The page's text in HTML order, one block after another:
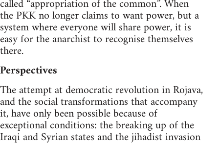
called “appropriation of the common”. When
the PKK no longer claims to want power, but a
system where everyone will share power, it is
easy for the anarchist to recognise themselves
there.
Perspectives
The attempt at democratic revolution in Rojava,
and the social transformations that accompany
it, have only been possible because of
exceptional conditions: the breaking up of the
Iraqi and Syrian states and the jihadist invasion